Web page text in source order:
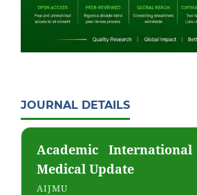
JOURNAL DETAILS
Academic
Medical Update
AIJMU